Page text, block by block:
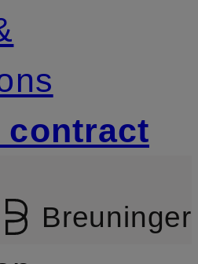
contract
Breuninger